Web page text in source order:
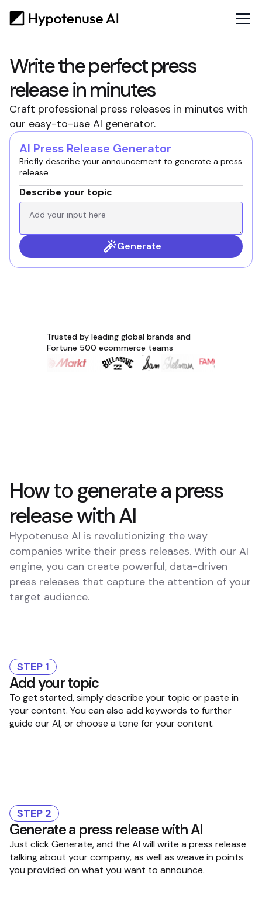
Write the perfect press
release in minutes
Craft professional press releases in minutes with
our easy-to-use AI generator.
AI Press Release Generator
Briefly describe your announcement to generate a press
release.
Describe your topic
Generate
Trusted by leading global brands and
Fortune 500 ecommerce teams
How to generate a press
release with AI
Hypotenuse AI is revolutionizing the way
companies write their press releases. With our AI
engine, you can create powerful, data-driven
press releases that capture the attention of your
target audience.
STEP 1
Add your topic
To get started, simply describe your topic or paste in
your content. You can also add keywords to further
guide our AI, or choose a tone for your content.
STEP 2
Generate a press release with AI
Just click Generate, and the AI will write a press release
talking about your company, as well as weave in points
you provided on what you want to announce.